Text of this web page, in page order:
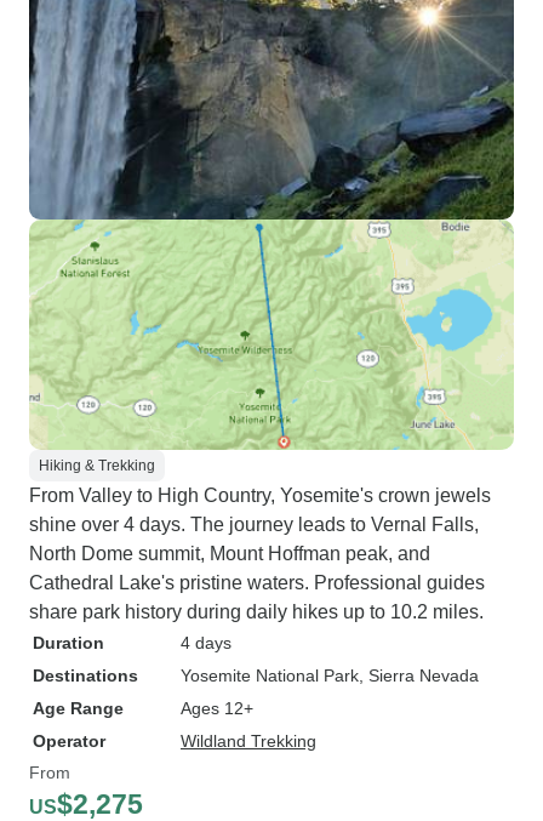
Hiking & Trekking
From Valley to High Country, Yosemite's crown jewels
shine over 4 days. The journey leads to Vernal Falls,
North Dome summit, Mount Hoffman peak, and
Cathedral Lake's pristine waters. Professional guides
share park history during daily hikes up to 10.2 miles.
Duration
4 days
Destinations
Yosemite National Park , Sierra Nevada
Age Range
Ages 12+
Operator
Wildland Trekking
From
US$2,275